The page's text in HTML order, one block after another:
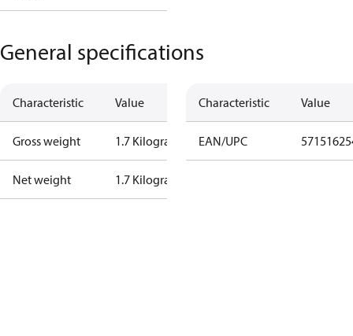
General specifications
Characteristic Value
Gross weight 1.7 Kilogram
Net weight 1.7 Kilogram
Characteristic Value
EAN/UPC